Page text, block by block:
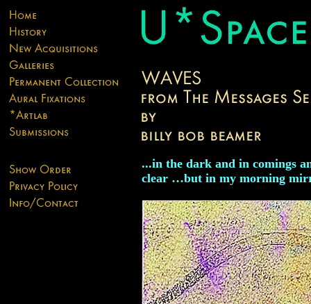
...in the dark and in comings
clear …but in my morning